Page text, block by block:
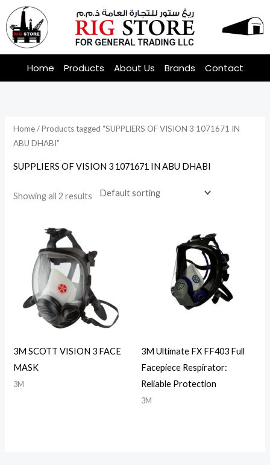
Skip
to
content
Home Products About Us Brands Contact
Home/ Products tagged “SUPPLIERS OF VISION 3 1071671 IN
ABU DHABI”
SUPPLIERS OF VISION 3 1071671 IN ABU DHABI
Showing all 2 results
3M SCOTT VISION 3 FACE
MASK
3M
3M Ultimate FX FF403 Full
Facepiece Respirator:
Reliable Protection
3M